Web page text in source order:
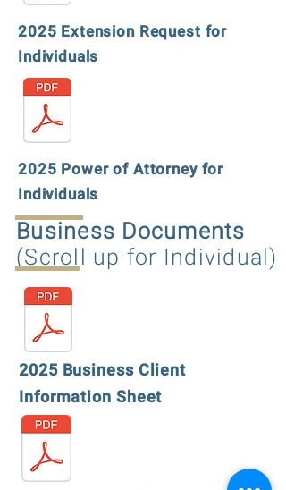
2025 Extension Request for
Individuals
2025 Power of Attorney for
Individuals
Business Documents
(Scroll up for Individual)
2025 Business Client
Information Sheet